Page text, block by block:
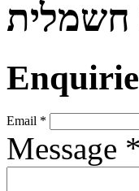
חשמלית
Email *
Message *